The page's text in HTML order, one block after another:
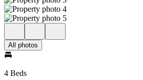
All photos
4 Beds